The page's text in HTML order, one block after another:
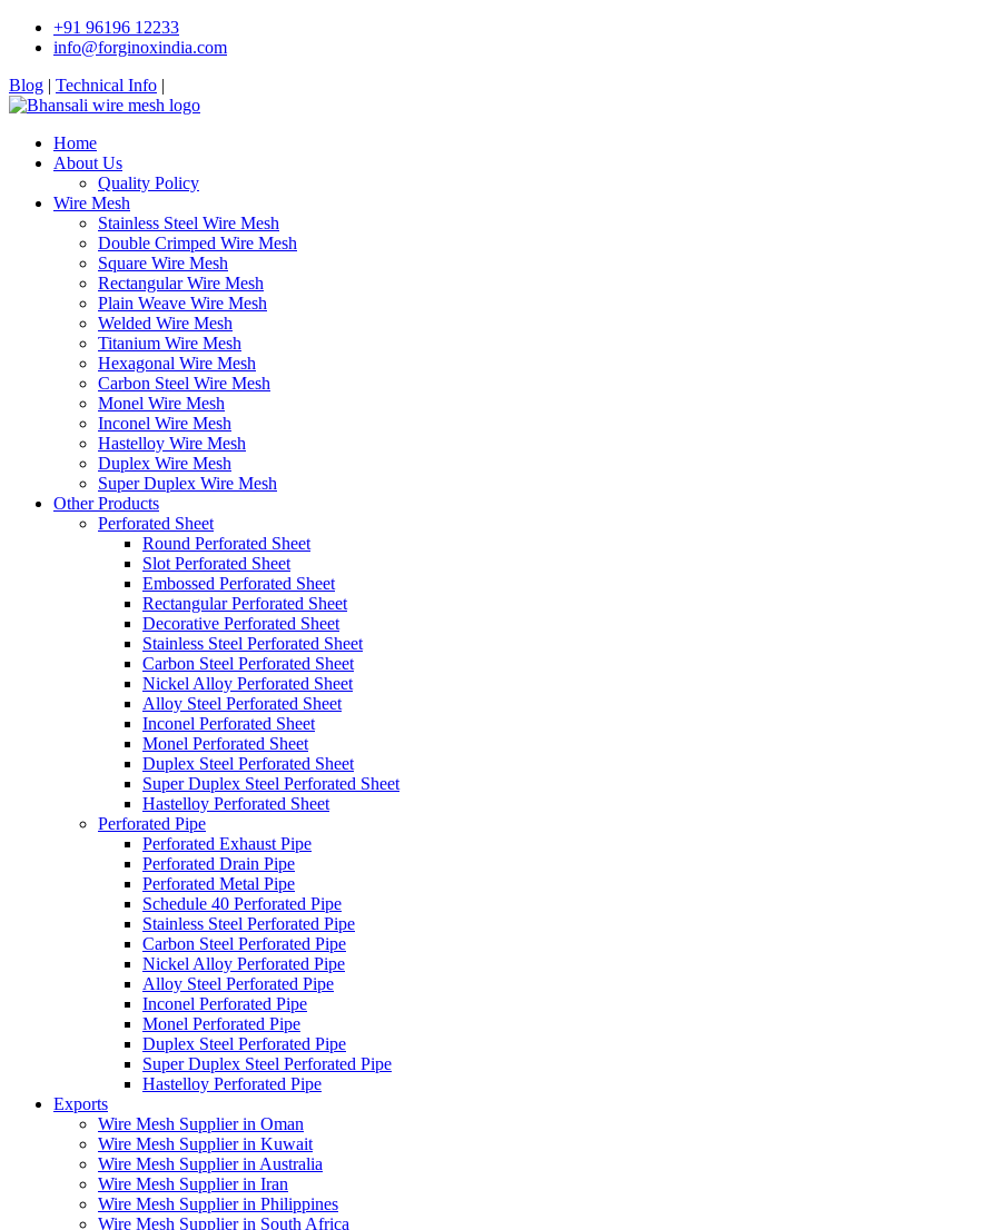
+91 96196 12233
info@forginoxindia.com
Blog | Technical Info |
Home
About Us
Quality Policy
Wire Mesh
Stainless Steel Wire Mesh
Double Crimped Wire Mesh
Square Wire Mesh
Rectangular Wire Mesh
Plain Weave Wire Mesh
Welded Wire Mesh
Titanium Wire Mesh
Hexagonal Wire Mesh
Carbon Steel Wire Mesh
Monel Wire Mesh
Inconel Wire Mesh
Hastelloy Wire Mesh
Duplex Wire Mesh
Super Duplex Wire Mesh
Other Products
Perforated Sheet
Round Perforated Sheet
Slot Perforated Sheet
Embossed Perforated Sheet
Rectangular Perforated Sheet
Decorative Perforated Sheet
Stainless Steel Perforated Sheet
Carbon Steel Perforated Sheet
Nickel Alloy Perforated Sheet
Alloy Steel Perforated Sheet
Inconel Perforated Sheet
Monel Perforated Sheet
Duplex Steel Perforated Sheet
Super Duplex Steel Perforated Sheet
Hastelloy Perforated Sheet
Perforated Pipe
Perforated Exhaust Pipe
Perforated Drain Pipe
Perforated Metal Pipe
Schedule 40 Perforated Pipe
Stainless Steel Perforated Pipe
Carbon Steel Perforated Pipe
Nickel Alloy Perforated Pipe
Alloy Steel Perforated Pipe
Inconel Perforated Pipe
Monel Perforated Pipe
Duplex Steel Perforated Pipe
Super Duplex Steel Perforated Pipe
Hastelloy Perforated Pipe
Exports
Wire Mesh Supplier in Oman
Wire Mesh Supplier in Kuwait
Wire Mesh Supplier in Australia
Wire Mesh Supplier in Iran
Wire Mesh Supplier in Philippines
Wire Mesh Supplier in South Africa